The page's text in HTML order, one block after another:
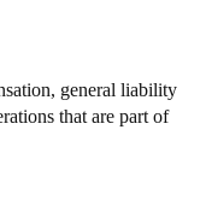
general liability
that are part of